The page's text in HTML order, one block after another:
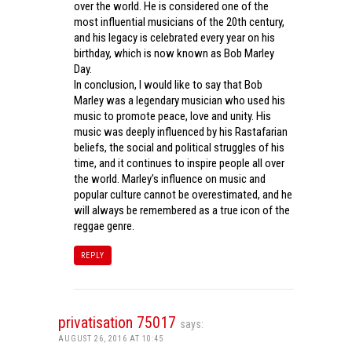
over the world. He is considered one of the
most influential musicians of the 20th century,
and his legacy is celebrated every year on his
birthday, which is now known as Bob Marley
Day.
In conclusion, I would like to say that Bob
Marley was a legendary musician who used his
music to promote peace, love and unity. His
music was deeply influenced by his Rastafarian
beliefs, the social and political struggles of his
time, and it continues to inspire people all over
the world. Marley’s influence on music and
popular culture cannot be overestimated, and he
will always be remembered as a true icon of the
reggae genre.
REPLY
privatisation 75017 says:
AUGUST 26, 2016 AT 10:45